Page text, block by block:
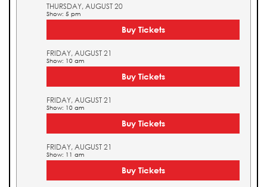
THURSDAY, AUGUST 20
Show: 5 pm
Buy Tickets
FRIDAY, AUGUST 21
Show: 10 am
Buy Tickets
FRIDAY, AUGUST 21
Show: 10 am
Buy Tickets
FRIDAY, AUGUST 21
Show: 11 am
Buy Tickets